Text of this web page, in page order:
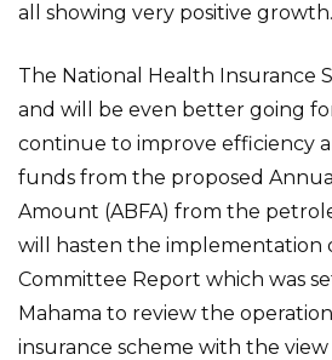
all showing very positive growth.
The National Health Insurance
and will be even better going
continue to improve efficiency
funds from the proposed
Amount (ABFA) from the
will hasten the implementation
Committee Report which was
Mahama to review the
insurance scheme with the